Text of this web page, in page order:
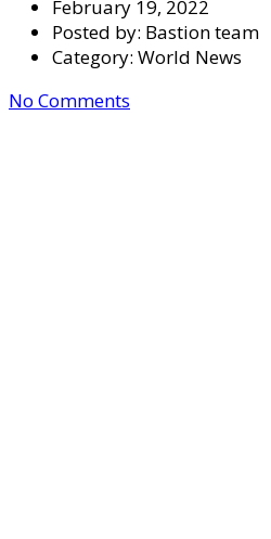
February 19, 2022
Posted by: Bastion team
Category: World News
No Comments